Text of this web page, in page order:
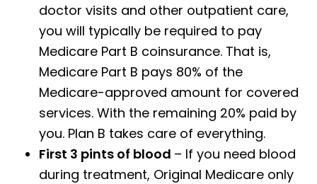
doctor visits and other outpatient care,
you will typically be required to pay
Medicare Part B coinsurance. That is,
Medicare Part B pays 80% of the
Medicare-approved amount for covered
services. With the remaining 20% paid by
you. Plan B takes care of everything.
First 3 pints of blood – If you need blood
during treatment, Original Medicare only